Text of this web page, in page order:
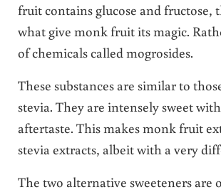
fruit contains glucose and fructose,
what give monk fruit its magic.
of chemicals called mogrosides.
These substances are similar to
stevia. They are intensely sweet
aftertaste. This makes monk fruit
stevia extracts, albeit with a very
The two alternative sweeteners are